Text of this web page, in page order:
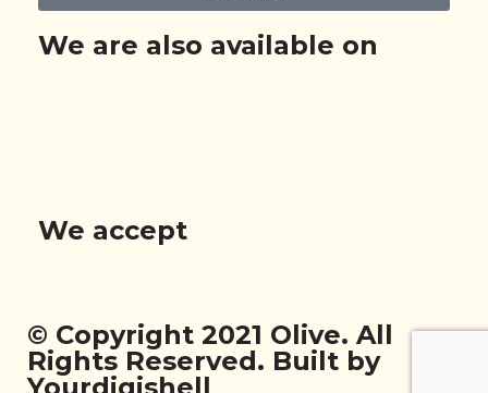
We are also available on
We accept
© Copyright 2021 Olive. All
Rights Reserved. Built by